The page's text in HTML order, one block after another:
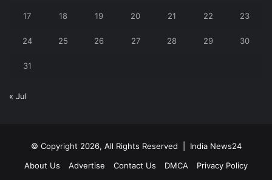
17 18 19 20 21 22 23
24 25 26 27 28 29 30
31
« Jul
© Copyright 2026, All Rights Reserved | India News24
About Us
Advertise Contact Us DMCA Privacy Policy